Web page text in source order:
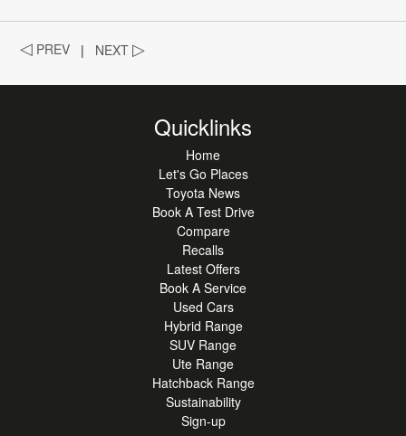
◁ PREV | NEXT▷
Quicklinks
Home
Let's Go Places
Toyota News
Book A Test Drive
Compare
Recalls
Latest Offers
Book A Service
Used Cars
Hybrid Range
SUV Range
Ute Range
Hatchback Range
Sustainability
Sign-up